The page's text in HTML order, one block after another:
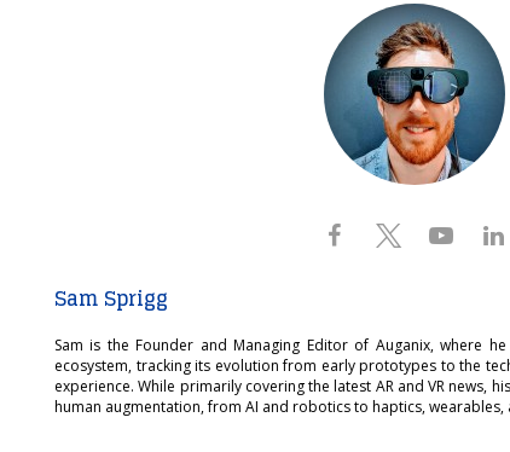
Sam Sprigg
Sam is the Founder and Managing Editor of Auganix, where
ecosystem, tracking its evolution from early prototypes to the
experience. While primarily covering the latest AR and VR news,
human augmentation, from AI and robotics to haptics,